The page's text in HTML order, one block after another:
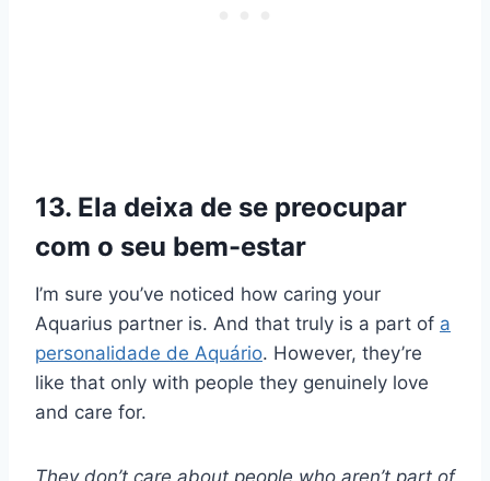
13. Ela deixa de se preocupar
com o seu bem-estar
I’m sure you’ve noticed how caring your
Aquarius partner is. And that truly is a part of a
personalidade de Aquário. However, they’re
like that only with people they genuinely love
and care for.